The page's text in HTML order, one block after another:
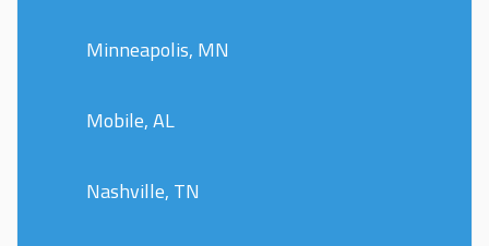
Minneapolis, MN
Mobile, AL
Nashville, TN